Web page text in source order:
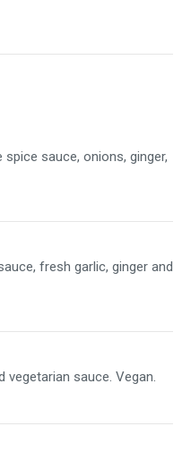
sauce, onions, ginger,
fresh garlic, ginger and
vegetarian sauce. Vegan.